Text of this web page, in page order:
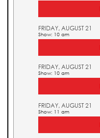
FRIDAY, AUGUST 21
Show: 10 am
FRIDAY, AUGUST 21
Show: 10 am
FRIDAY, AUGUST 21
Show: 11 am